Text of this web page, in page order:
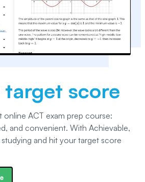
target score
online ACT exam prep course:
and convenient. With Achievable,
and hit your target score